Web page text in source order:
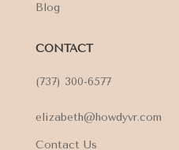
Blog
CONTACT
(737) 300-6577
elizabeth@howdyvr.com
Contact Us